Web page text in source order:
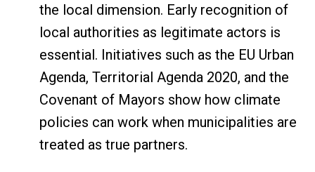
the local dimension. Early recognition of
local authorities as legitimate actors is
essential. Initiatives such as the EU Urban
Agenda, Territorial Agenda 2020, and the
Covenant of Mayors show how climate
policies can work when municipalities are
treated as true partners.